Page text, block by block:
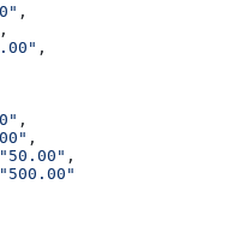
,
,
,
,
,
"50.00" ,
"500.00"